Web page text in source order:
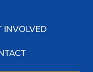
INVOLVED